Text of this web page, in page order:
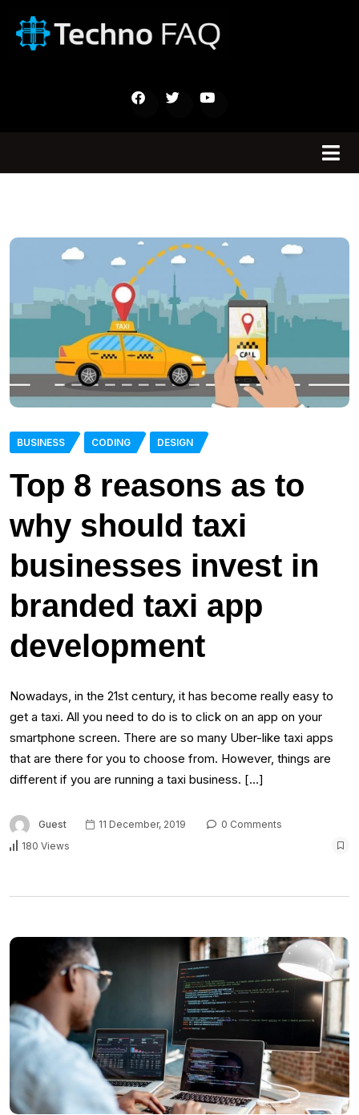
BUSINESS CODING DESIGN
Top 8 reasons as to
why should taxi
businesses invest in
branded taxi app
development
Nowadays, in the 21st century, it has become really easy to
get a taxi. All you need to do is to click on an app on your
smartphone screen. There are so many Uber-like taxi apps
that are there for you to choose from. However, things are
different if you are running a taxi business. […]
Guest 11 December, 2019
0 Comments
180 Views